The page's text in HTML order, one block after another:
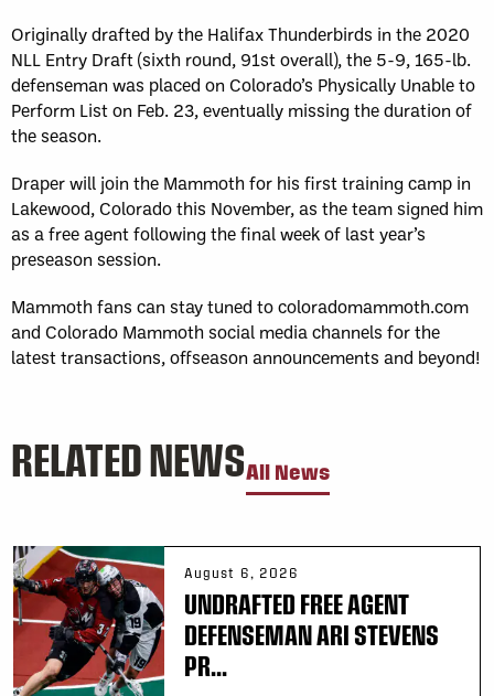
Originally drafted by the Halifax Thunderbirds in the 2020
NLL Entry Draft (sixth round, 91st overall), the 5-9, 165-lb.
defenseman was placed on Colorado’s Physically Unable to
Perform List on Feb. 23, eventually missing the duration of
the season.
Draper will join the Mammoth for his first training camp in
Lakewood, Colorado this November, as the team signed him
as a free agent following the final week of last year’s
preseason session.
Mammoth fans can stay tuned to coloradomammoth.com
and Colorado Mammoth social media channels for the
latest transactions, offseason announcements and beyond!
RELATED NEWSAll News
August 6, 2026
UNDRAFTED FREE AGENT
DEFENSEMAN ARI STEVENS
PR...